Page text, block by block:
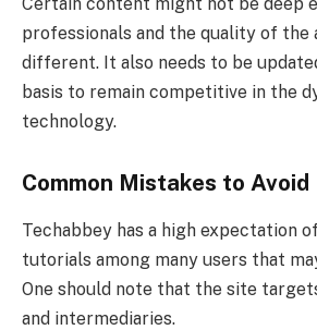
professionals and the quality of the
different. It also needs to be
basis to remain competitive in the
technology.
Common Mistakes to Avoid
Techabbey has a high expectation
tutorials among many users that
One should note that the site
and intermediaries.